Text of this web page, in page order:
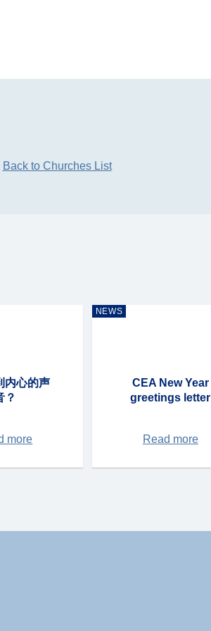
Back to Churches List
内心的声
？
more
NEWS
CEA New Year
greetings letter
Read more